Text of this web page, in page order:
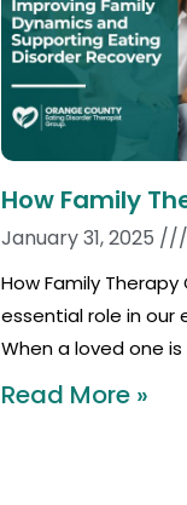
How Family
January 31, 2025
How Family
essential role in our
When a loved one
Read More »